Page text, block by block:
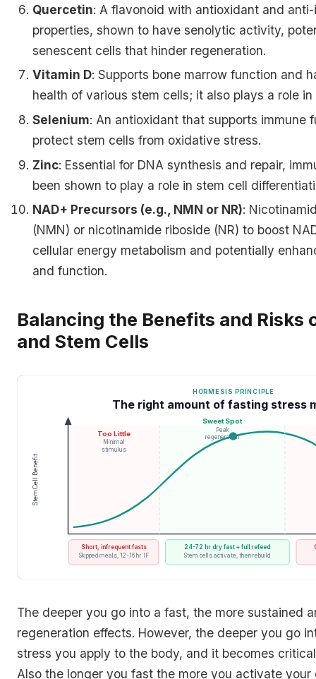
Quercetin: A flavonoid with antioxidant and
properties, shown to have senolytic activity,
senescent cells that hinder regeneration.
Vitamin D: Supports bone marrow function and
health of various stem cells; it also plays a role
Selenium: An antioxidant that supports immune
protect stem cells from oxidative stress.
Zinc: Essential for DNA synthesis and repair,
been shown to play a role in stem cell
NAD+ Precursors (e.g., NMN or NR):
(NMN) or nicotinamide riboside (NR) to boost
cellular energy metabolism and potentially
and function.
Balancing the Benefits and Risks
and Stem Cells
HORMESIS PRINCIPLE
The right amount of fasting stress
Stem Cell Benefit
Fasting Intensity / Frequency
Too Little
Sweet Spot
Minimal
stimulus
Peak
regeneration
Short, infrequent fasts
Skipped meals, 12-16 hr IF
24-72 hr dry fast + full refeed
Stem cells activate, then rebuild
The deeper you go into a fast, the more sustained
regeneration effects. However, the deeper you go
stress you apply to the body, and it becomes
Also the longer you fast the more you activate